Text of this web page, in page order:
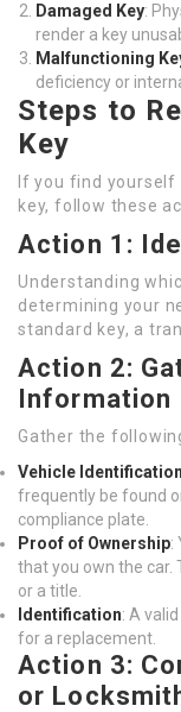
Damaged Key:
render a key
Malfunctioning
deficiency or
Steps to
Key
If you find
key, follow these
Action 1:
Understanding
determining your
standard key, a
Action 2:
Information
Gather the
Vehicle
frequently be found
compliance plate.
Proof of Ownership:
that you own the car.
or a title.
Identification: A
for a replacement.
Action 3:
or